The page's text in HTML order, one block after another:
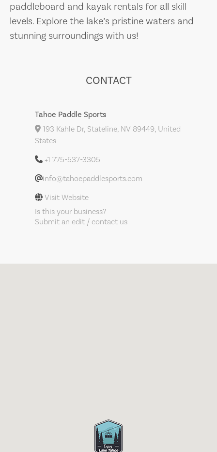
paddleboard and kayak rentals for all skill
levels. Explore the lake’s pristine waters and
stunning surroundings with us!
CONTACT
Tahoe Paddle Sports
193 Kahle Dr, Stateline, NV 89449, United
States
+1 775-537-3305
info@tahoepaddlesports.com
Visit Website
Is this your business?
Submit an edit / contact us